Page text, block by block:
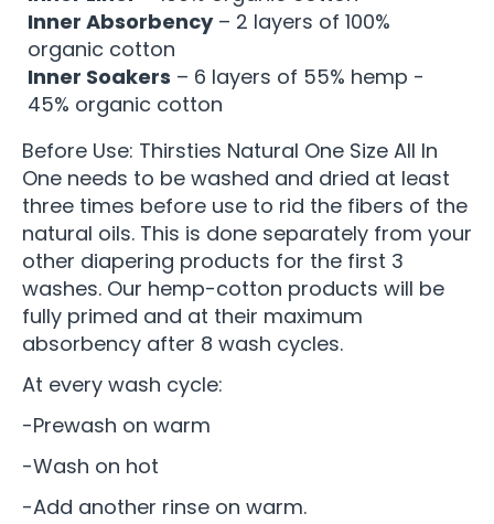
Inner Absorbency– 2 layers of 100%
organic cotton
Inner Soakers – 6 layers of 55% hemp -
45% organic cotton
Before Use: Thirsties Natural One Size All In
One needs to be washed and dried at least
three times before use to rid the fibers of the
natural oils. This is done separately from your
other diapering products for the first 3
washes. Our hemp-cotton products will be
fully primed and at their maximum
absorbency after 8 wash cycles.
At every wash cycle:
-Prewash on warm
-Wash on hot
-Add another rinse on warm.